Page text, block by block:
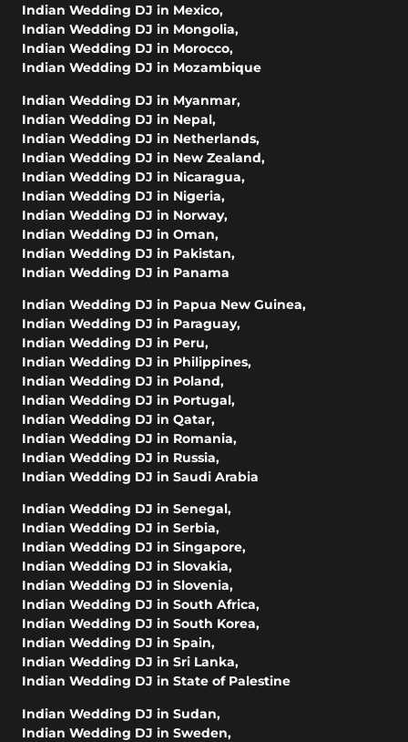
Indian Wedding DJ in Mexico,
Indian Wedding DJ in Mongolia,
Indian Wedding DJ in Morocco,
Indian Wedding DJ in Mozambique
Indian Wedding DJ in Myanmar,
Indian Wedding DJ in Nepal,
Indian Wedding DJ in Netherlands,
Indian Wedding DJ in New Zealand,
Indian Wedding DJ in Nicaragua,
Indian Wedding DJ in Nigeria,
Indian Wedding DJ in Norway,
Indian Wedding DJ in Oman,
Indian Wedding DJ in Pakistan,
Indian Wedding DJ in Panama
Indian Wedding DJ in Papua New Guinea,
Indian Wedding DJ in Paraguay,
Indian Wedding DJ in Peru,
Indian Wedding DJ in Philippines,
Indian Wedding DJ in Poland,
Indian Wedding DJ in Portugal,
Indian Wedding DJ in Qatar,
Indian Wedding DJ in Romania,
Indian Wedding DJ in Russia,
Indian Wedding DJ in Saudi Arabia
Indian Wedding DJ in Senegal,
Indian Wedding DJ in Serbia,
Indian Wedding DJ in Singapore,
Indian Wedding DJ in Slovakia,
Indian Wedding DJ in Slovenia,
Indian Wedding DJ in South Africa,
Indian Wedding DJ in South Korea,
Indian Wedding DJ in Spain,
Indian Wedding DJ in Sri Lanka,
Indian Wedding DJ in State of Palestine
Indian Wedding DJ in Sudan,
Indian Wedding DJ in Sweden,